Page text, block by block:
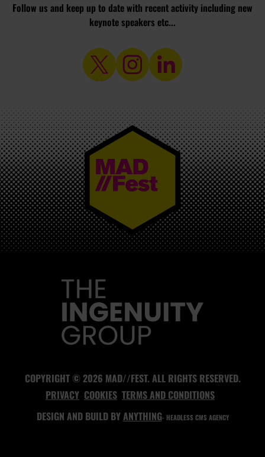
Follow us and keep up to date with recent activity including new
keynote speakers etc...
MAD//FEST
COPYRIGHT © 2026 MAD//FEST. ALL RIGHTS RESERVED.
PRIVACY COOKIES TERMS AND CONDITIONS
DESIGN AND BUILD BYANYTHING- HEADLESS CMS AGENCY